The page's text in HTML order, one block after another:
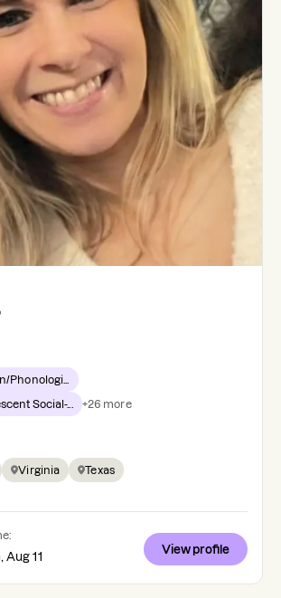
Phonologi...
Social-... +26 more
Virginia Texas
Aug 11
View profile